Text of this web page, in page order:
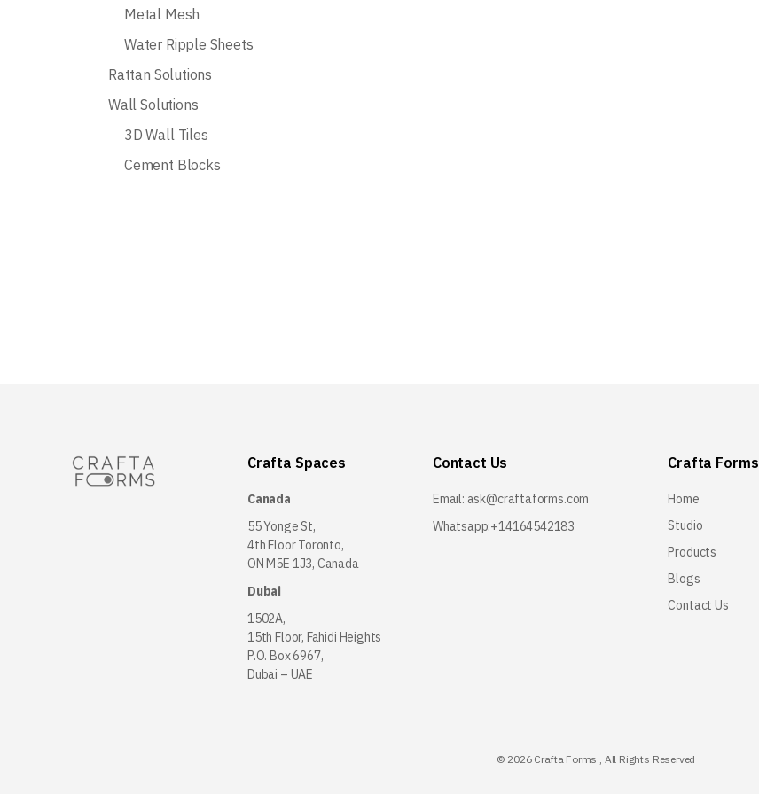
Metal Mesh
Water Ripple Sheets
Rattan Solutions
Wall Solutions
3D Wall Tiles
Cement Blocks
Crafta Spaces
Canada
55 Yonge St,
4th Floor Toronto,
ON M5E 1J3, Canada
Dubai
1502A,
15th Floor, Fahidi Heights
P.O. Box 6967,
Dubai – UAE
Contact Us
Email: ask@craftaforms.com
Whatsapp:+14164542183
Crafta Forms
Home
Studio
Products
Blogs
Contact Us
© 2026 Crafta Forms , All Rights Reserved